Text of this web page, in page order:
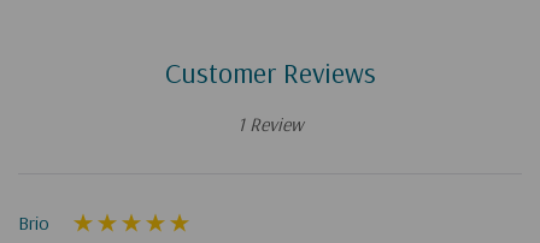
Customer Reviews
1 Review
Brio